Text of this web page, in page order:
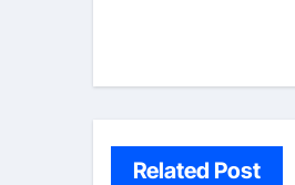
Related Post